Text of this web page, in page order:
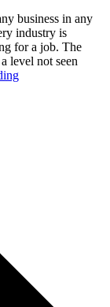
business in any
industry is
for a job. The
level not seen